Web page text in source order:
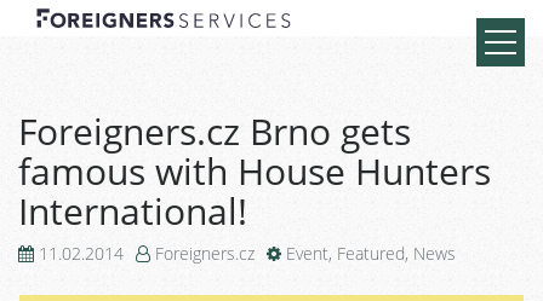
Foreigners.cz Brno gets
famous with House Hunters
International!
11.02.2014 Foreigners.cz Event, Featured, News